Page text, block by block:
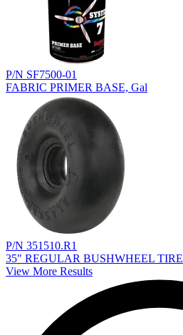
P/N SF7500-01
FABRIC PRIMER BASE, Gal
P/N 351510.R1
35" REGULAR BUSHWHEEL TIRE
View More Results